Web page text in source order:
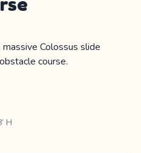
Colossus slide
course.
H